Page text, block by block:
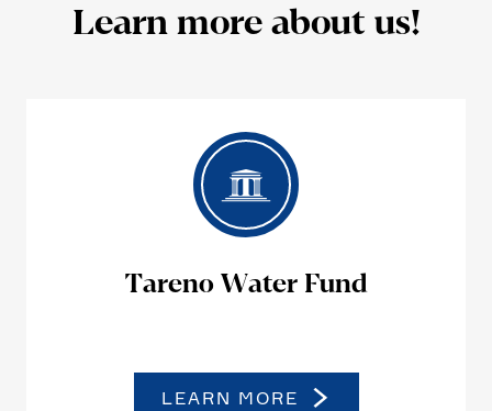
Learn more about us!
Tareno Water Fund
LEARN MORE